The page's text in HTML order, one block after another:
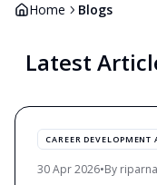
Home Blogs
Latest
CAREER
30 Apr 2026•By riparna